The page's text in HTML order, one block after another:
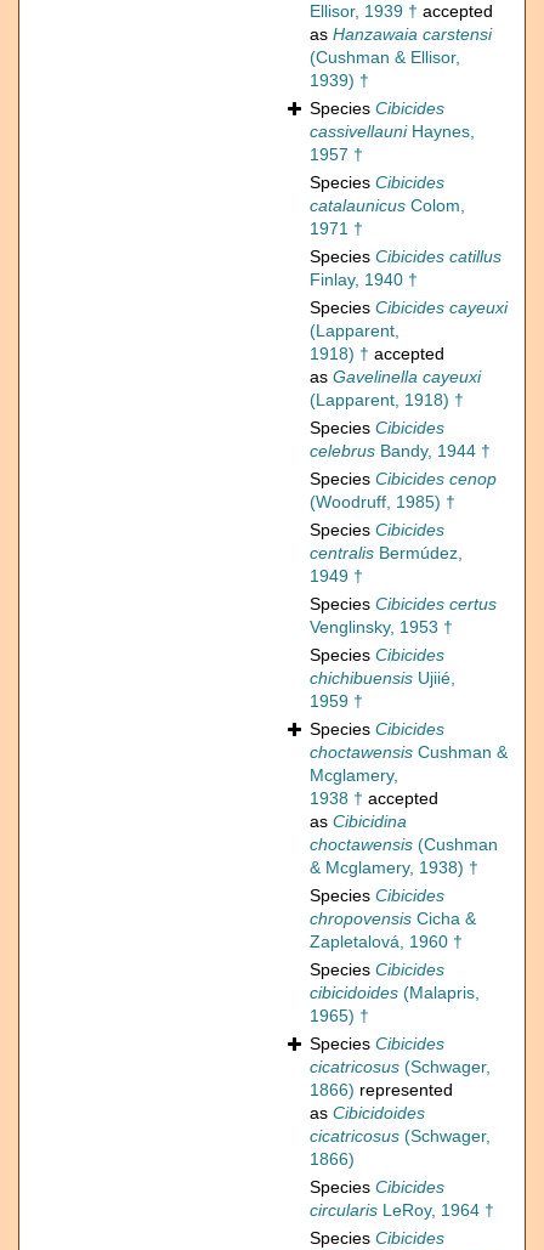
Ellisor, 1939 † accepted
as Hanzawaia carstensi
(Cushman & Ellisor,
1939) †
Species Cibicides
cassivellauniHaynes,
1957 †
Species Cibicides
catalaunicus Colom,
1971 †
Species Cibicides catillus
Finlay, 1940 †
Species Cibicides cayeuxi
(Lapparent,
1918) † accepted
as Gavelinella cayeuxi
(Lapparent, 1918) †
Species Cibicides
celebrus Bandy, 1944 †
Species Cibicides cenop
(Woodruff, 1985) †
Species Cibicides
centralis Bermúdez,
1949 †
Species Cibicides certus
Venglinsky, 1953 †
Species Cibicides
chichibuensis Ujiié,
1959 †
Species Cibicides
choctawensis Cushman &
Mcglamery,
1938 † accepted
as Cibicidina
choctawensis (Cushman
& Mcglamery, 1938) †
Species Cibicides
chropovensis Cicha &
Zapletalová, 1960 †
Species Cibicides
cibicidoides (Malapris,
1965) †
Species Cibicides
cicatricosus (Schwager,
1866) represented
as Cibicidoides
cicatricosus (Schwager,
1866)
Species Cibicides
circularis LeRoy, 1964 †
Species Cibicides